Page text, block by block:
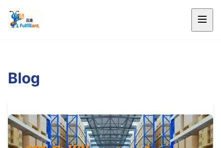
Blog